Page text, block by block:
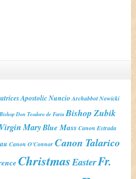
Apostolic Nuncio Archabbot Nowicki
Bishop Don Teodoro de Faria Bishop Zubik
MaryBlue Mass Canon Estrada
Canon O'ConnorCanon Talarico
ChristmasEasterFr.